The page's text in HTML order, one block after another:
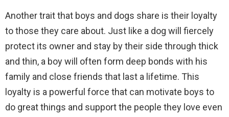
Another trait that boys and dogs share is their loyalty
to those they care about. Just like a dog will fiercely
protect its owner and stay by their side through thick
and thin, a boy will often form deep bonds with his
family and close friends that last a lifetime. This
loyalty is a powerful force that can motivate boys to
do great things and support the people they love even